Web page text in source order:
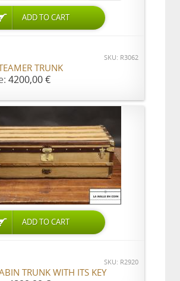
ADD TO CART
SKU: R3062
TRUNK
4200,00 €
ADD TO CART
SKU: R2920
TRUNK WITH ITS KEY